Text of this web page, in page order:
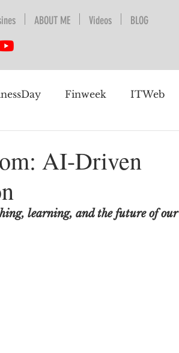
ABOUT ME Videos BLOG
Finweek ITWeb
AI-Driven
learning, and the future of our